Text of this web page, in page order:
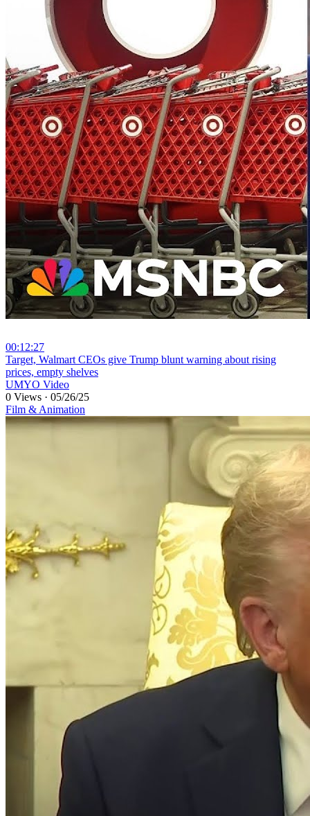
00:12:27
⁣Target, Walmart CEOs give Trump blunt warning about rising
prices, empty shelves
UMYO Video
0 Views · 05/26/25
Film & Animation